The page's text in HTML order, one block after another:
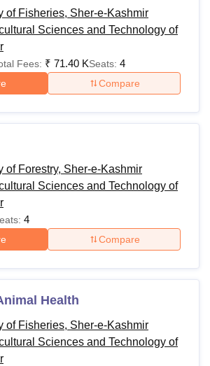
of Fisheries, Sher-e-Kashmir
Sciences and Technology of
Fees: ₹ 71.40 KSeats: 4
Compare
of Forestry, Sher-e-Kashmir
Sciences and Technology of
4
Compare
Health
of Fisheries, Sher-e-Kashmir
Sciences and Technology of